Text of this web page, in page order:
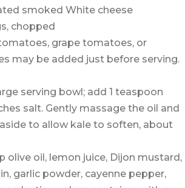
smoked White cheese
chopped
grape tomatoes, or
may be added just before serving.
serving bowl; add 1 teaspoon
salt. Gently massage the oil and
to allow kale to soften, about
olive oil, lemon juice, Dijon mustard,
garlic powder, cayenne pepper,